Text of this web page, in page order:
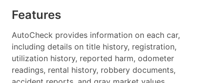
Features
AutoCheck provides information on each car,
including details on title history, registration,
utilization history, reported harm, odometer
readings, rental history, robbery documents,